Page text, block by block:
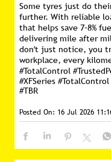
Some tyres just do
further. With reliable
that helps save 7–8%
delivering mile after
don't just notice, you
workplace, every
#TotalControl
#XFSeries #TotalControl
#TBR
Posted On: 16 Jul 2026